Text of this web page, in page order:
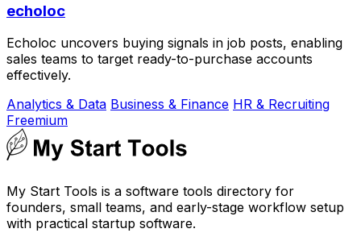
echoloc
Echoloc uncovers buying signals in job posts, enabling
sales teams to target ready-to-purchase accounts
effectively.
Analytics & Data Business & Finance HR & Recruiting
Freemium
My Start Tools is a software tools directory for
founders, small teams, and early-stage workflow setup
with practical startup software.